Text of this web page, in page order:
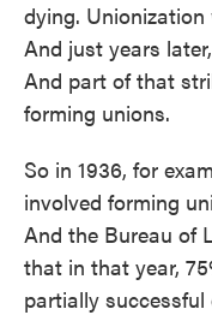
dying.
And just years
And part of that
forming unions.
So in 1936, for
involved forming
And the Bureau of
that in that year,
partially